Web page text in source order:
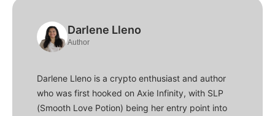
Darlene Lleno
Author
Darlene Lleno is a crypto enthusiast and author
who was first hooked on Axie Infinity, with SLP
(Smooth Love Potion) being her entry point into